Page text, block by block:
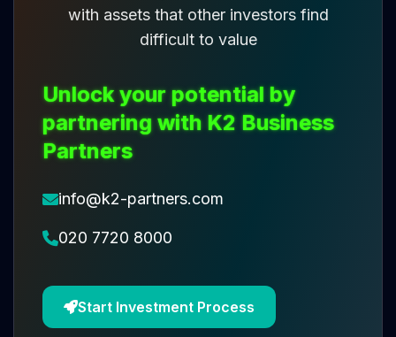
with assets that other investors find
difficult to value
Unlock your potential by
partnering with K2 Business
Partners
info@k2-partners.com
020 7720 8000
Start Investment Process